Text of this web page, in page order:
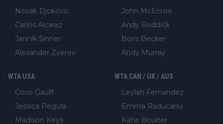
Novak Djokovic
Carlos Alcaraz
Jannik Sinner
Alexander Zverev
John McEnroe
Andy Roddick
Boris Becker
Andy Murray
WTA USA
Coco Gauff
Jessica Pegula
Madison Keys
WTA CAN / UK / AUS
Leylah Fernandez
Emma Raducanu
Katie Boulter